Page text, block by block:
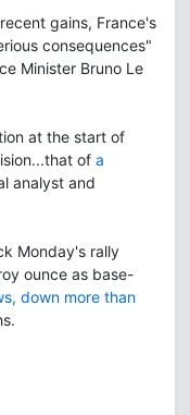
gains, France's
consequences"
Minister Bruno Le
at the start of
of a
analyst and
Monday's rally
ounce as base-
down more than